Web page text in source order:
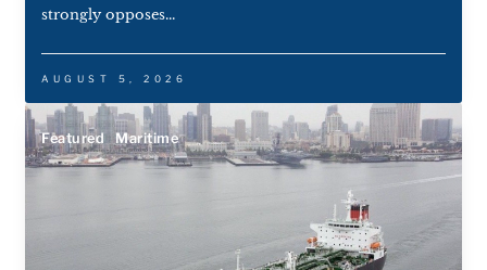
strongly opposes...
AUGUST 5, 2026
Featured Maritime